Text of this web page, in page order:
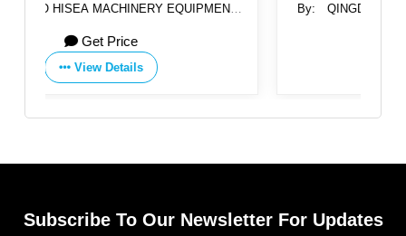
By: QINGDAO HISEA MACHINERY EQUIPMENT
Subscribe To Our Newsletter For Updates